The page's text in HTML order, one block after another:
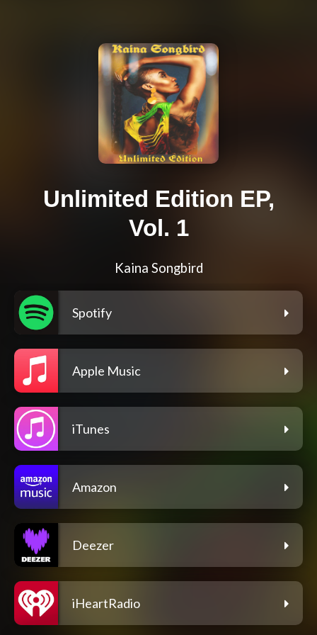
Unlimited Edition EP,
Vol. 1
Kaina Songbird
Spotify
Apple Music
iTunes
Amazon
Deezer
iHeartRadio